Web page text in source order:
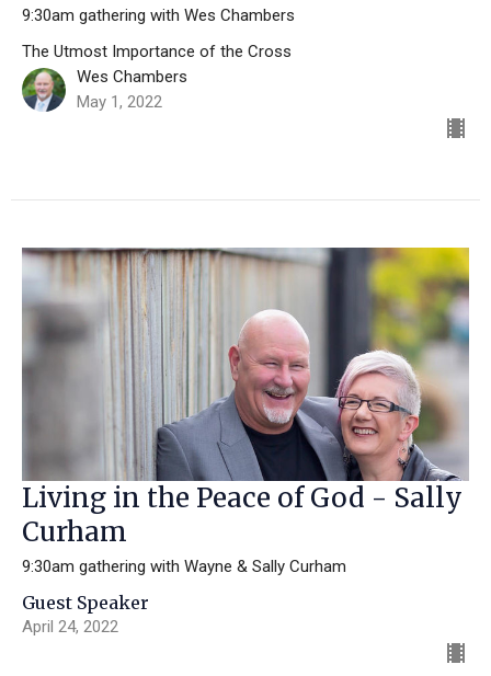
9:30am gathering with Wes Chambers
The Utmost Importance of the Cross
Wes Chambers
May 1, 2022
Living in the Peace of God - Sally
Curham
9:30am gathering with Wayne & Sally Curham
Guest Speaker
April 24, 2022